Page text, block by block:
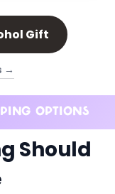
Gift
→
OPTIONS
Should